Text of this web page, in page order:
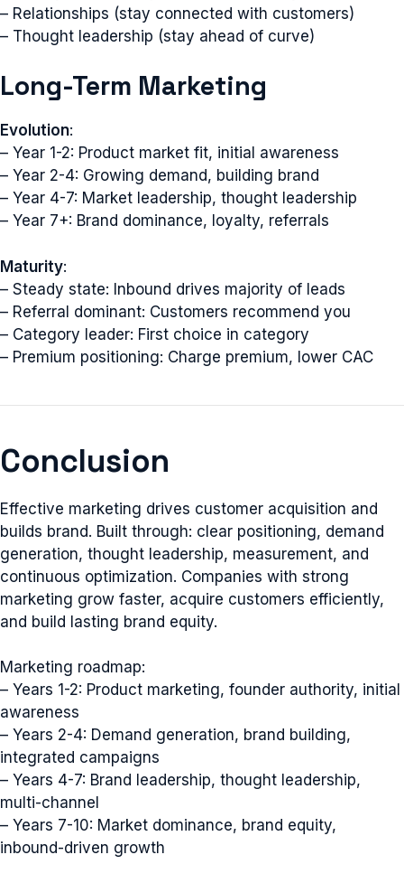
– Relationships (stay connected with customers)
– Thought leadership (stay ahead of curve)
Long-Term Marketing
Evolution:
– Year 1-2: Product market fit, initial awareness
– Year 2-4: Growing demand, building brand
– Year 4-7: Market leadership, thought leadership
– Year 7+: Brand dominance, loyalty, referrals
Maturity:
– Steady state: Inbound drives majority of leads
– Referral dominant: Customers recommend you
– Category leader: First choice in category
– Premium positioning: Charge premium, lower CAC
Conclusion
Effective marketing drives customer acquisition and
builds brand. Built through: clear positioning, demand
generation, thought leadership, measurement, and
continuous optimization. Companies with strong
marketing grow faster, acquire customers efficiently,
and build lasting brand equity.
Marketing roadmap:
– Years 1-2: Product marketing, founder authority, initial
awareness
– Years 2-4: Demand generation, brand building,
integrated campaigns
– Years 4-7: Brand leadership, thought leadership,
multi-channel
– Years 7-10: Market dominance, brand equity,
inbound-driven growth